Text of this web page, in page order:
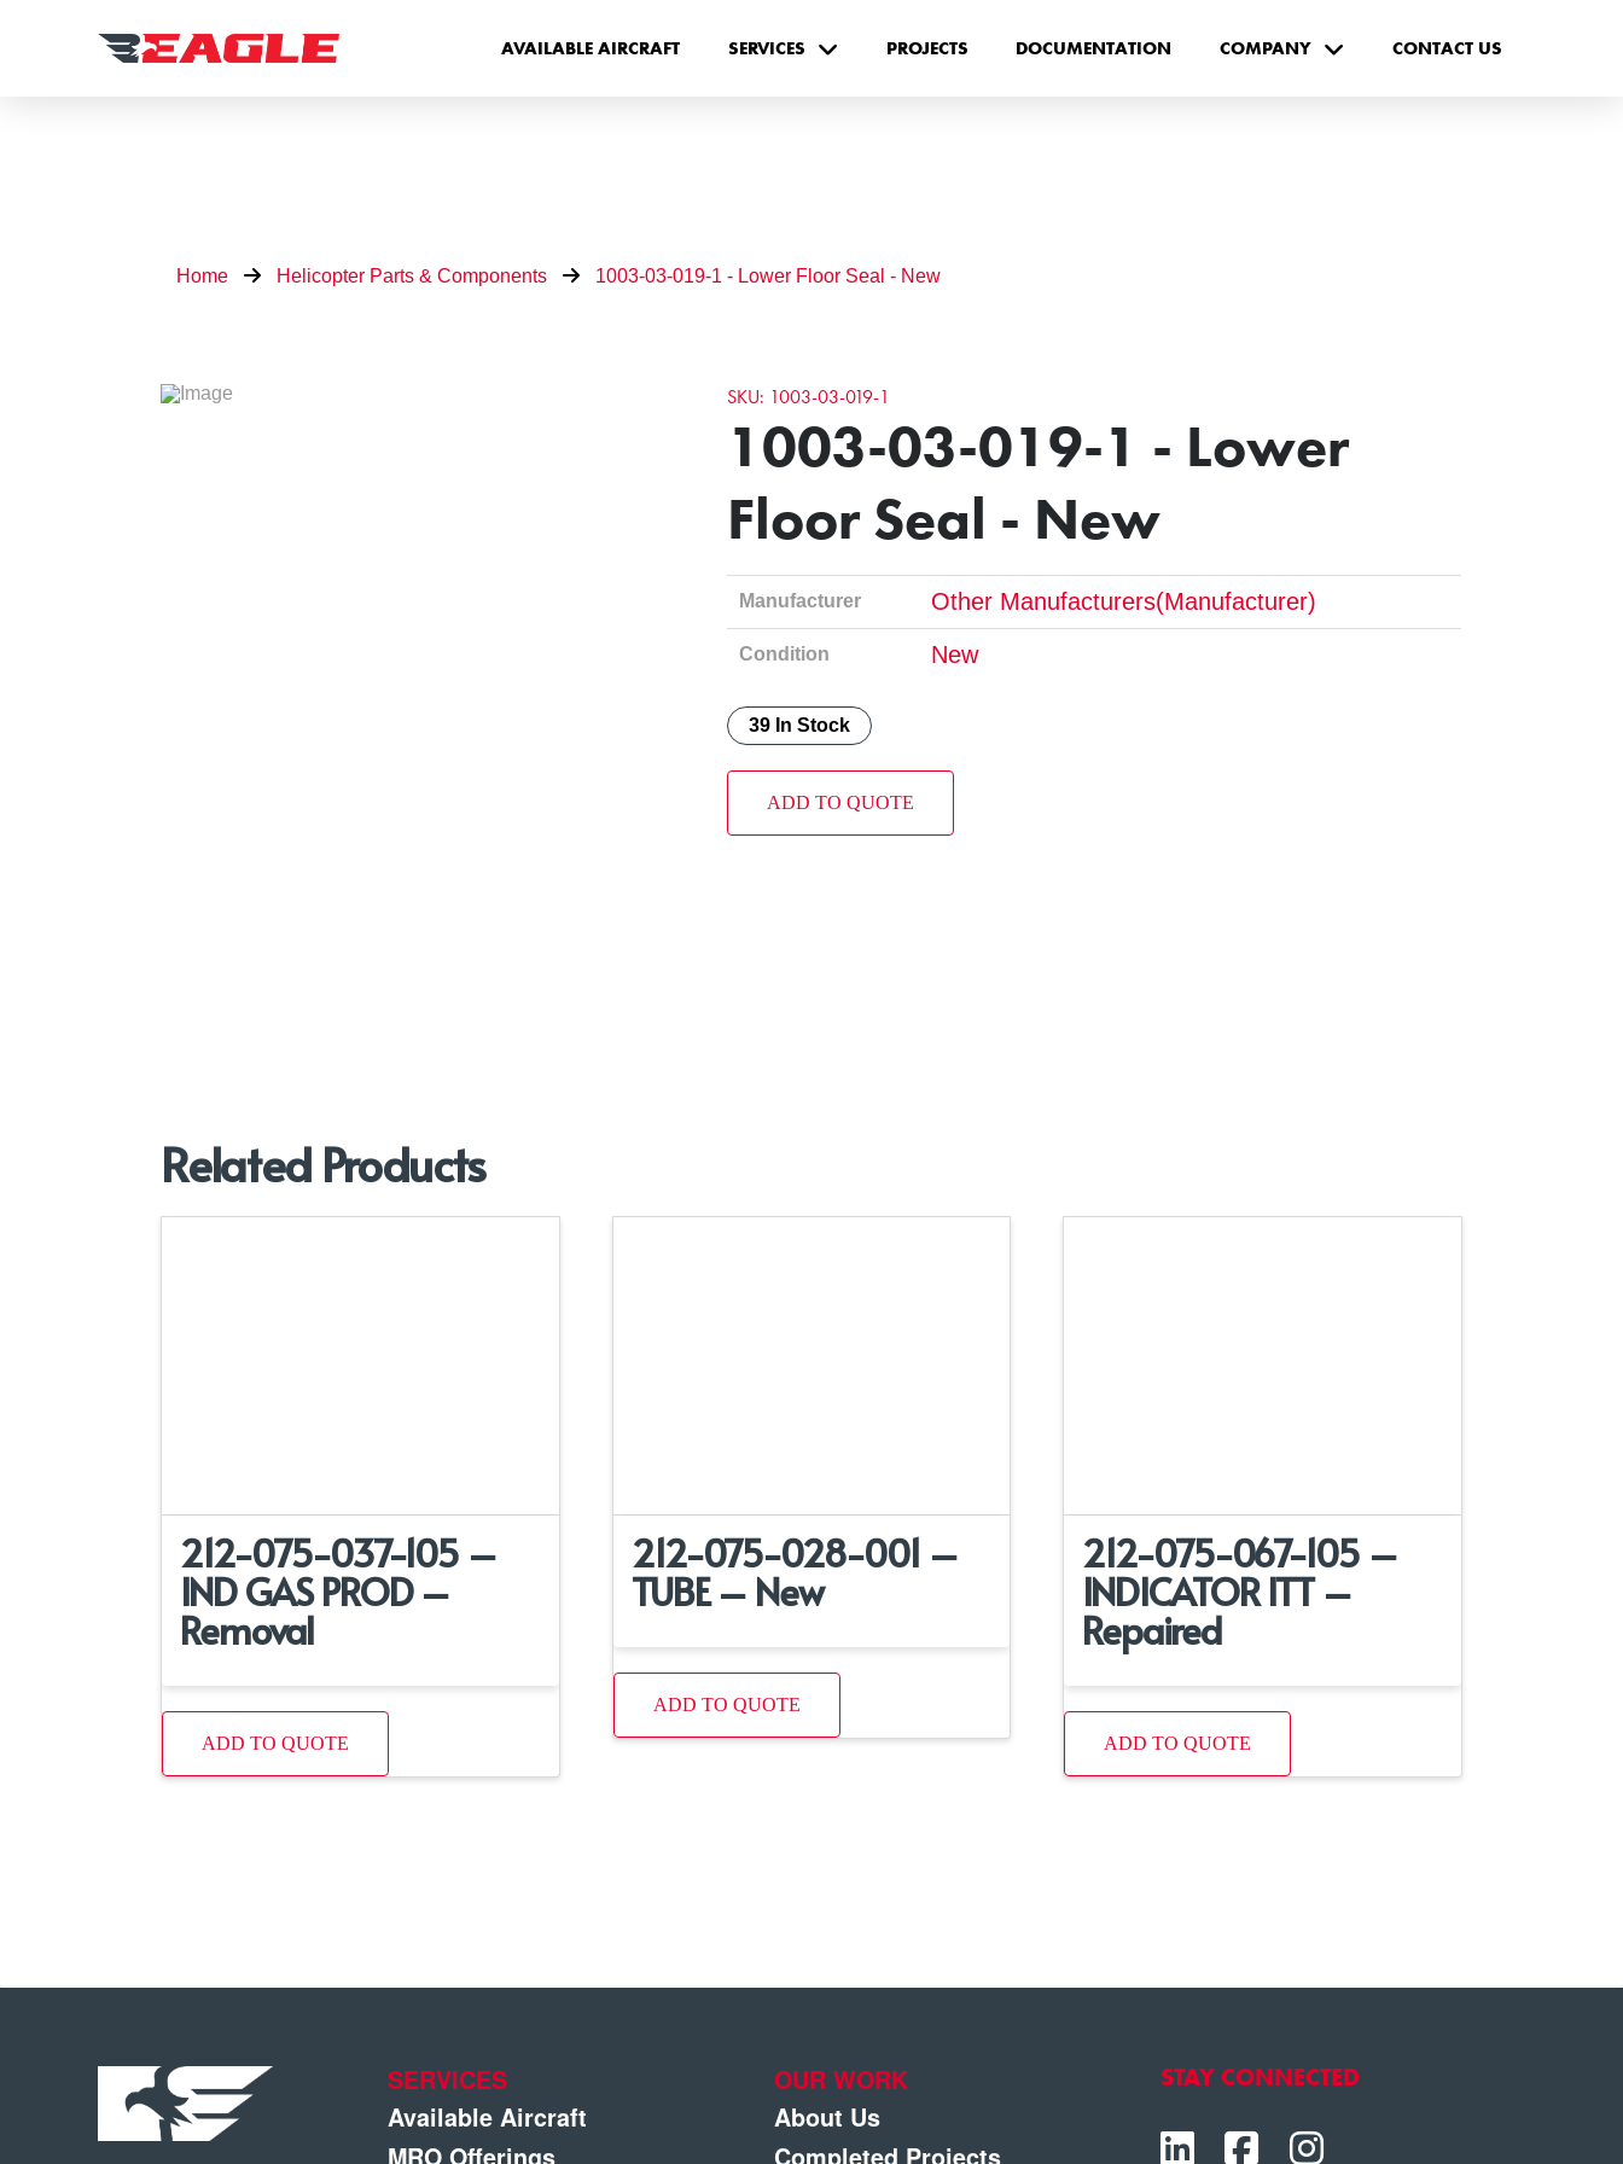
AVAILABLE AIRCRAFT SERVICES PROJECTS DOCUMENTATION COMPANY CONTACT US
Home Helicopter Parts & Components 1003-03-019-1 - Lower Floor Seal - New
SKU: 1003-03-019-1
1003-03-019-1 - Lower
Floor Seal - New
Manufacturer Other Manufacturers(Manufacturer)
Condition New
39 In Stock
ADD TO QUOTE
Related Products
212-075-037-105 –
IND GAS PROD –
Removal
ADD TO QUOTE
212-075-028-001 –
TUBE – New
ADD TO QUOTE
212-075-067-105 –
INDICATOR ITT –
Repaired
ADD TO QUOTE
SERVICES
Available Aircraft
MRO Offerings
OUR WORK
About Us
Completed Projects
STAY CONNECTED